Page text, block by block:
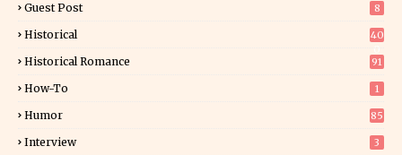
Guest Post 8
Historical
40
Historical Romance 91
How-To 1
Humor 85
Interview 3